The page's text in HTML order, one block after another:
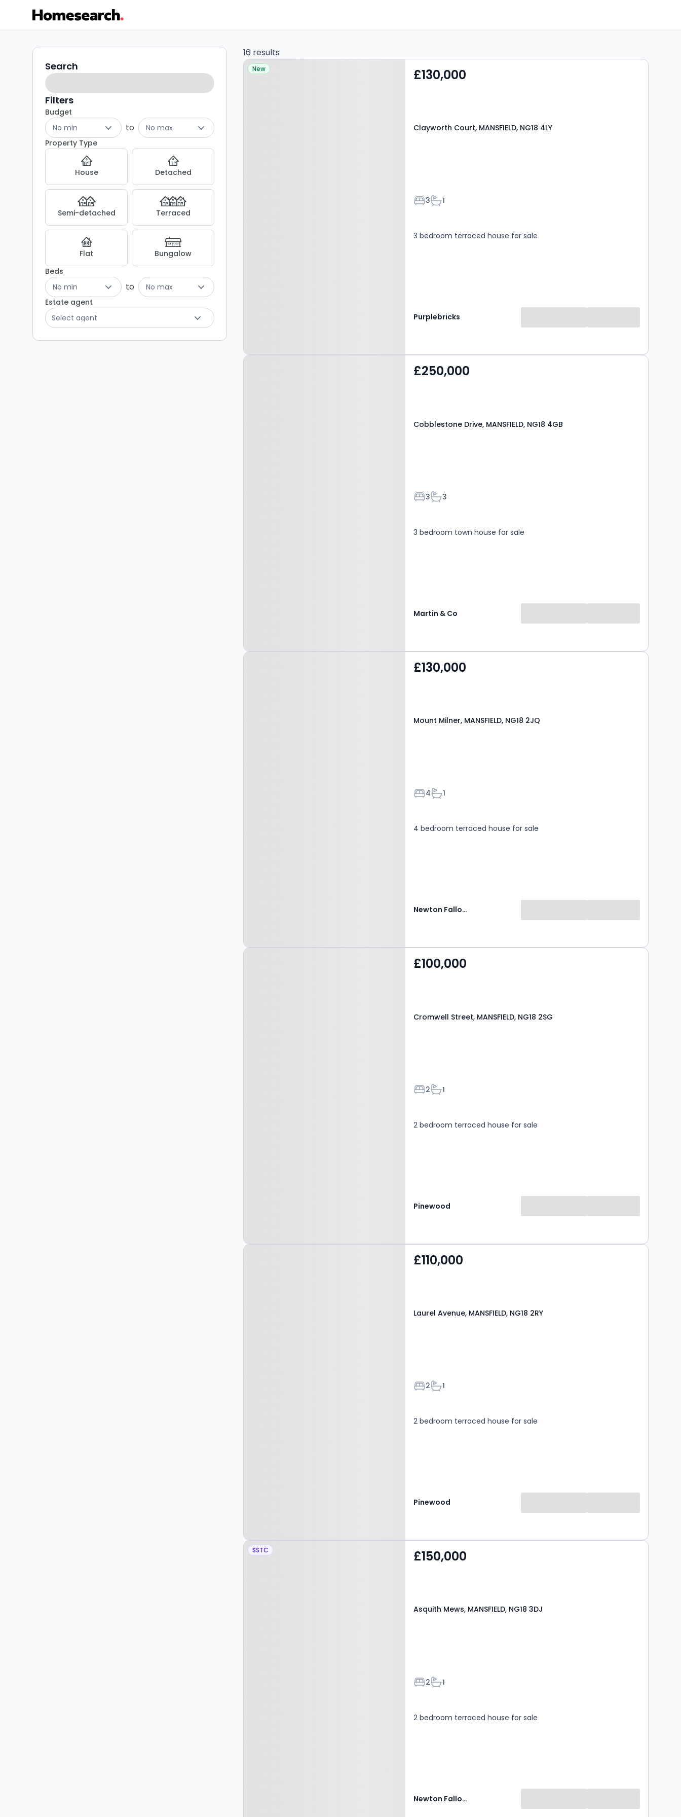
Terraced
for
sale
in
NG18
Listing
Results
Search
filters
Search
Filters
Budget
No min
to
No max
Property Type
House Detached
Semi-detached Terraced
Flat
Bungalow
Beds
No min
to
No max
Estate agent
Select agent
16 results
Property at Clayworth
New £130,000
Clayworth Court, MANSFIELD, NG18 4LY
Bedrooms
3Bathrooms
1
3 bedroom terraced house for sale
Purplebricks
Property at Cobblestone
£250,000
Cobblestone Drive, MANSFIELD, NG18 4GB
Bedrooms
3Bathrooms
3
3 bedroom town house for sale
Martin & Co
Property at Mount Milner,
£130,000
Mount Milner, MANSFIELD, NG18 2JQ
Bedrooms
4Bathrooms
1
4 bedroom terraced house for sale
Newton Fallowell
Property at Cromwell
£100,000
Cromwell Street, MANSFIELD, NG18 2SG
Bedrooms
2Bathrooms
1
2 bedroom terraced house for sale
Pinewood
Property at Laurel
£110,000
Laurel Avenue, MANSFIELD, NG18 2RY
Bedrooms
2Bathrooms
1
2 bedroom terraced house for sale
Pinewood
Property at Asquith
SSTC £150,000
Asquith Mews, MANSFIELD, NG18 3DJ
Bedrooms
2Bathrooms
1
2 bedroom terraced house for sale
Newton Fallowell